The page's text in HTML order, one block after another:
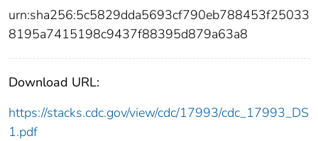
urn:sha256:5c5829dda5693cf790eb788453f25033
8195a7415198c9437f88395d879a63a8
Download URL:
https://stacks.cdc.gov/view/cdc/17993/cdc_17993_DS
1.pdf